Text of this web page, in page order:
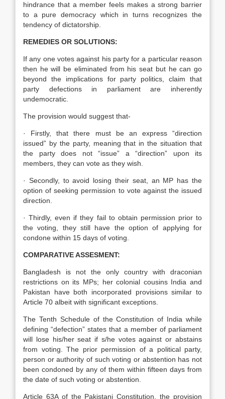
hindrance that a member feels makes a strong barrier
to a pure democracy which in turns recognizes the
tendency of dictatorship.
REMEDIES OR SOLUTIONS:
If any one votes against his party for a particular reason
then he will be eliminated from his seat but he can go
beyond the implications for party politics, claim that
party defections in parliament are inherently
undemocratic.
The provision would suggest that-
· Firstly, that there must be an express “direction
issued” by the party, meaning that in the situation that
the party does not “issue” a “direction” upon its
members, they can vote as they wish.
· Secondly, to avoid losing their seat, an MP has the
option of seeking permission to vote against the issued
direction.
· Thirdly, even if they fail to obtain permission prior to
the voting, they still have the option of applying for
condone within 15 days of voting.
COMPARATIVE ASSESMENT:
Bangladesh is not the only country with draconian
restrictions on its MPs; her colonial cousins India and
Pakistan have both incorporated provisions similar to
Article 70 albeit with significant exceptions.
The Tenth Schedule of the Constitution of India while
defining “defection” states that a member of parliament
will lose his/her seat if s/he votes against or abstains
from voting. The prior permission of a political party,
person or authority of such voting or abstention has not
been condoned by any of them within fifteen days from
the date of such voting or abstention.
Article 63A of the Pakistani Constitution, the provision